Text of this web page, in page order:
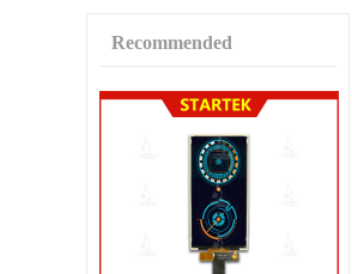
Recommended